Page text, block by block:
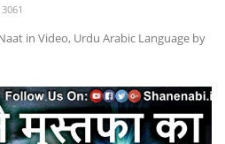
in Video, Urdu Arabic Language by